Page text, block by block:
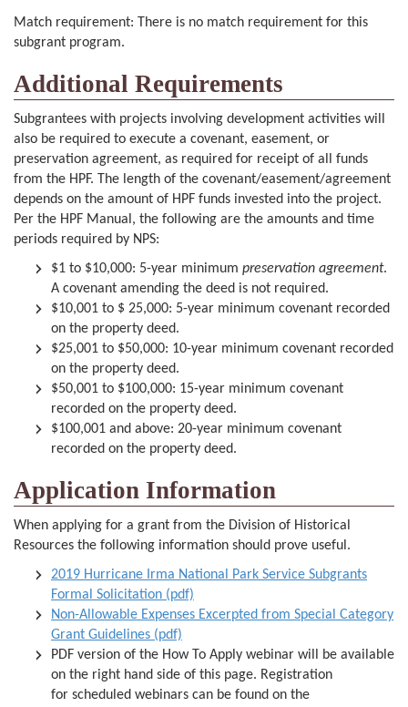
Match requirement: There is no match requirement for this
subgrant program.
Additional Requirements
Subgrantees with projects involving development activities will
also be required to execute a covenant, easement, or
preservation agreement, as required for receipt of all funds
from the HPF. The length of the covenant/easement/agreement
depends on the amount of HPF funds invested into the project.
Per the HPF Manual, the following are the amounts and time
periods required by NPS:
$1 to $10,000: 5-year minimum preservation agreement.
A covenant amending the deed is not required.
$10,001 to $ 25,000: 5-year minimum covenant recorded
on the property deed.
$25,001 to $50,000: 10-year minimum covenant recorded
on the property deed.
$50,001 to $100,000: 15-year minimum covenant
recorded on the property deed.
$100,001 and above: 20-year minimum covenant
recorded on the property deed.
Application Information
When applying for a grant from the Division of Historical
Resources the following information should prove useful.
2019 Hurricane Irma National Park Service Subgrants
Formal Solicitation (pdf)
Non-Allowable Expenses Excerpted from Special Category
Grant Guidelines (pdf)
PDF version of the How To Apply webinar will be available
on the right hand side of this page. Registration
for scheduled webinars can be found on the